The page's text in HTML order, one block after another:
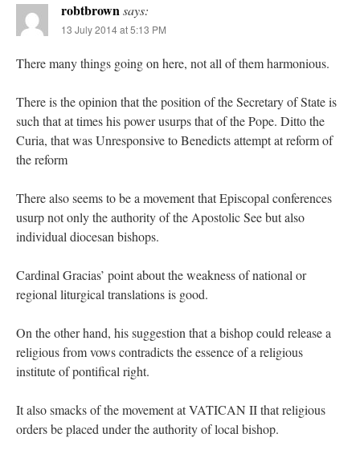
robtbrownsays:
13 July 2014 at 5:13 PM
There many things going on here, not all of them harmonious.
There is the opinion that the position of the Secretary of State is
such that at times his power usurps that of the Pope. Ditto the
Curia, that was Unresponsive to Benedicts attempt at reform of
the reform
There also seems to be a movement that Episcopal conferences
usurp not only the authority of the Apostolic See but also
individual diocesan bishops.
Cardinal Gracias’ point about the weakness of national or
regional liturgical translations is good.
On the other hand, his suggestion that a bishop could release a
religious from vows contradicts the essence of a religious
institute of pontifical right.
It also smacks of the movement at VATICAN II that religious
orders be placed under the authority of local bishop.